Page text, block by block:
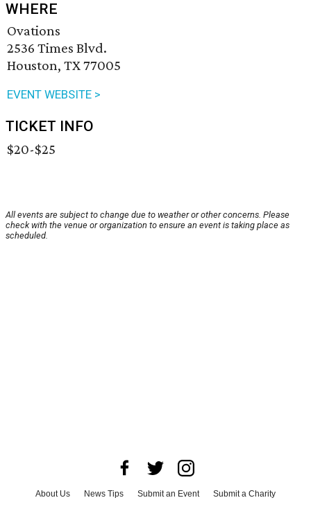
WHERE
Ovations
2536 Times Blvd.
Houston, TX 77005
EVENT WEBSITE >
TICKET INFO
$20-$25
All events are subject to change due to weather or other concerns. Please
check with the venue or organization to ensure an event is taking place as
scheduled.
About Us News Tips Submit an Event
Submit a Charity